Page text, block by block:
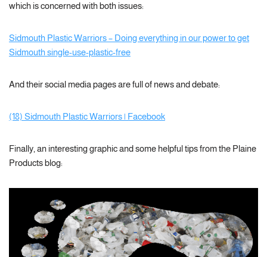
which is concerned with both issues:
Sidmouth Plastic Warriors – Doing everything in our power to get
Sidmouth single-use-plastic-free
And their social media pages are full of news and debate:
(18) Sidmouth Plastic Warriors | Facebook
Finally, an interesting graphic and some helpful tips from the Plaine
Products blog: